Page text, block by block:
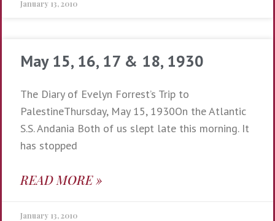
January 13, 2010
May 15, 16, 17 & 18, 1930
The Diary of Evelyn Forrest’s Trip to
PalestineThursday, May 15, 1930On the Atlantic
S.S. Andania Both of us slept late this morning. It
has stopped
READ MORE »
January 13, 2010